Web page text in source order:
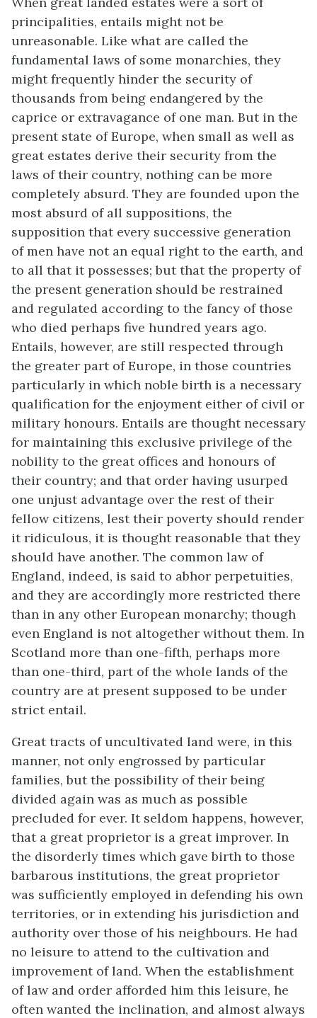
principalities, entails might not be
unreasonable. Like what are called the
fundamental laws of some monarchies, they
might frequently hinder the security of
thousands from being endangered by the
caprice or extravagance of one man. But in the
present state of Europe, when small as well as
great estates derive their security from the
laws of their country, nothing can be more
completely absurd. They are founded upon the
most absurd of all suppositions, the
supposition that every successive generation
of men have not an equal right to the earth, and
to all that it possesses; but that the property of
the present generation should be restrained
and regulated according to the fancy of those
who died perhaps five hundred years ago.
Entails, however, are still respected through
the greater part of Europe, in those countries
particularly in which noble birth is a necessary
qualification for the enjoyment either of civil or
military honours. Entails are thought necessary
for maintaining this exclusive privilege of the
nobility to the great offices and honours of
their country; and that order having usurped
one unjust advantage over the rest of their
fellow citizens, lest their poverty should render
it ridiculous, it is thought reasonable that they
should have another. The common law of
England, indeed, is said to abhor perpetuities,
and they are accordingly more restricted there
than in any other European monarchy; though
even England is not altogether without them. In
Scotland more than one-fifth, perhaps more
than one-third, part of the whole lands of the
country are at present supposed to be under
strict entail.
Great tracts of uncultivated land were, in this
manner, not only engrossed by particular
families, but the possibility of their being
divided again was as much as possible
precluded for ever. It seldom happens, however,
that a great proprietor is a great improver. In
the disorderly times which gave birth to those
barbarous institutions, the great proprietor
was sufficiently employed in defending his own
territories, or in extending his jurisdiction and
authority over those of his neighbours. He had
no leisure to attend to the cultivation and
improvement of land. When the establishment
of law and order afforded him this leisure, he
often wanted the inclination, and almost always